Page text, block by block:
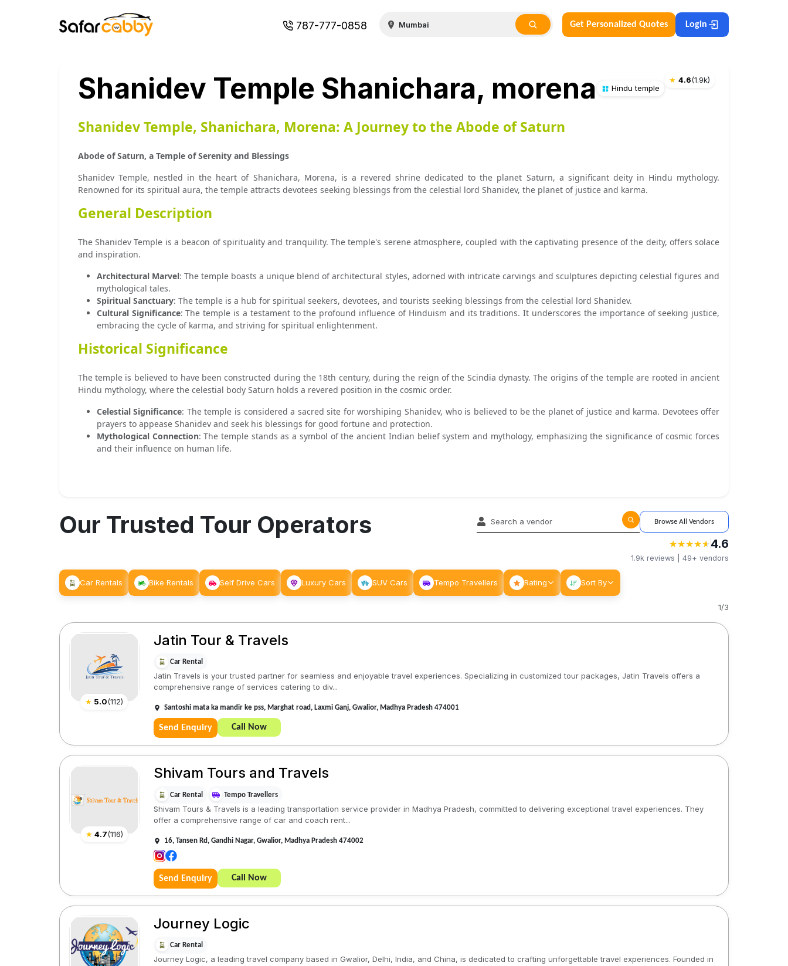
787-777-0858 Get Personalized Quotes Login
★4.6(1.9k)
Shanidev Temple Shanichara, morena Hindu temple
Shanidev Temple, Shanichara, Morena: A Journey to the Abode of Saturn
Abode of Saturn, a Temple of Serenity and Blessings
Shanidev Temple, nestled in the heart of Shanichara, Morena, is a revered shrine dedicated to the planet Saturn, a significant deity in Hindu mythology.
Renowned for its spiritual aura, the temple attracts devotees seeking blessings from the celestial lord Shanidev, the planet of justice and karma.
General Description
The Shanidev Temple is a beacon of spirituality and tranquility. The temple's serene atmosphere, coupled with the captivating presence of the deity, offers solace
and inspiration.
Architectural Marvel: The temple boasts a unique blend of architectural styles, adorned with intricate carvings and sculptures depicting celestial figures and
mythological tales.
Spiritual Sanctuary: The temple is a hub for spiritual seekers, devotees, and tourists seeking blessings from the celestial lord Shanidev.
Cultural Significance: The temple is a testament to the profound influence of Hinduism and its traditions. It underscores the importance of seeking justice,
embracing the cycle of karma, and striving for spiritual enlightenment.
Historical Significance
The temple is believed to have been constructed during the 18th century, during the reign of the Scindia dynasty. The origins of the temple are rooted in ancient
Hindu mythology, where the celestial body Saturn holds a revered position in the cosmic order.
Celestial Significance: The temple is considered a sacred site for worshiping Shanidev, who is believed to be the planet of justice and karma. Devotees offer
prayers to appease Shanidev and seek his blessings for good fortune and protection.
Mythological Connection: The temple stands as a symbol of the ancient Indian belief system and mythology, emphasizing the significance of cosmic forces
and their influence on human life.
Our Trusted Tour Operators Browse All Vendors
★
★★
★★
★★
★★
★ 4.6
1.9k reviews |49+vendors
Car Rentals Bike Rentals Self Drive Cars Luxury Cars SUV Cars Tempo Travellers Rating Sort By
1/3
★ 5.0(112)
Jatin Tour & Travels
Car Rental
Jatin Travels is your trusted partner for seamless and enjoyable travel experiences. Specializing in customized tour packages, Jatin Travels offers a
comprehensive range of services catering to div...
Santoshi mata ka mandir ke pss, Marghat road, Laxmi Ganj, Gwalior, Madhya Pradesh 474001
Send Enquiry Call Now
★ 4.7(116)
Shivam Tours and Travels
Car Rental Tempo Travellers
Shivam Tours & Travels is a leading transportation service provider in Madhya Pradesh, committed to delivering exceptional travel experiences. They
offer a comprehensive range of car and coach rent...
16, Tansen Rd, Gandhi Nagar, Gwalior, Madhya Pradesh 474002
Send Enquiry Call Now
Journey Logic
Car Rental
Journey Logic, a leading travel company based in Gwalior, Delhi, India, and China, is dedicated to crafting unforgettable travel experiences. Founded in